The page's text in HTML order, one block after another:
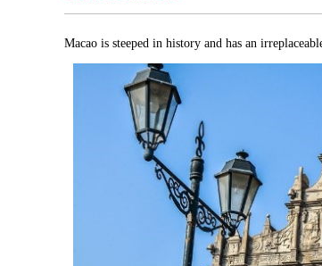
Macao is steeped in history and has an